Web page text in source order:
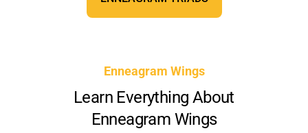
Enneagram Wings
Learn Everything About
Enneagram Wings